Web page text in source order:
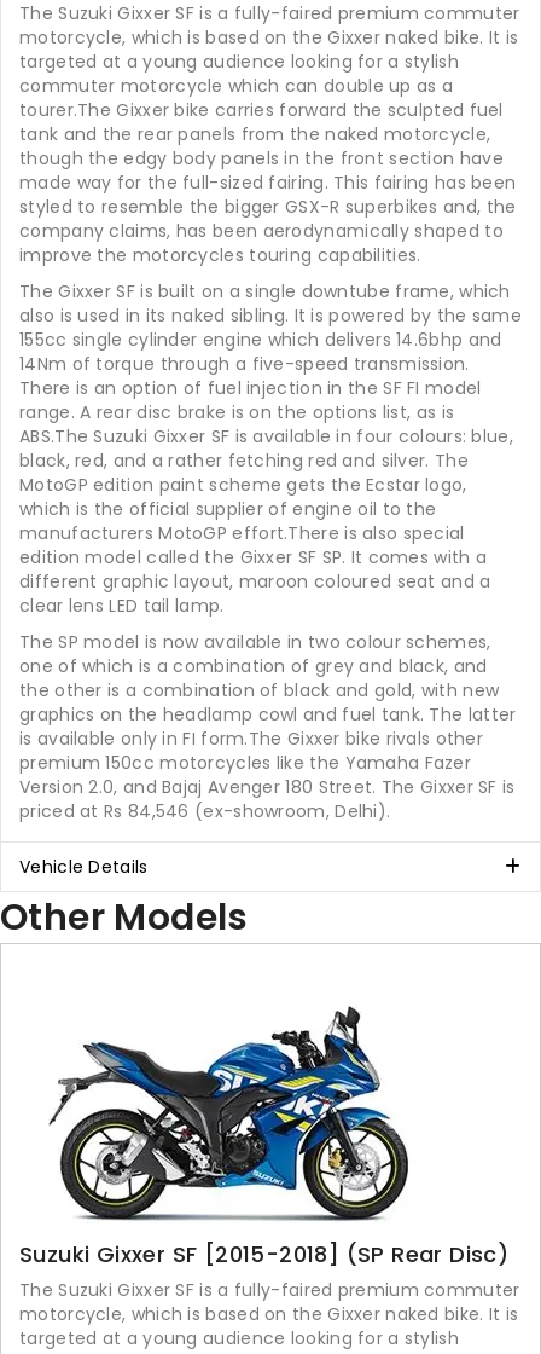
The Suzuki Gixxer SF is a fully-faired premium commuter
motorcycle, which is based on the Gixxer naked bike. It is
targeted at a young audience looking for a stylish
commuter motorcycle which can double up as a
tourer.The Gixxer bike carries forward the sculpted fuel
tank and the rear panels from the naked motorcycle,
though the edgy body panels in the front section have
made way for the full-sized fairing. This fairing has been
styled to resemble the bigger GSX-R superbikes and, the
company claims, has been aerodynamically shaped to
improve the motorcycles touring capabilities.
The Gixxer SF is built on a single downtube frame, which
also is used in its naked sibling. It is powered by the same
155cc single cylinder engine which delivers 14.6bhp and
14Nm of torque through a five-speed transmission.
There is an option of fuel injection in the SF FI model
range. A rear disc brake is on the options list, as is
ABS.The Suzuki Gixxer SF is available in four colours: blue,
black, red, and a rather fetching red and silver. The
MotoGP edition paint scheme gets the Ecstar logo,
which is the official supplier of engine oil to the
manufacturers MotoGP effort.There is also special
edition model called the Gixxer SF SP. It comes with a
different graphic layout, maroon coloured seat and a
clear lens LED tail lamp.
The SP model is now available in two colour schemes,
one of which is a combination of grey and black, and
the other is a combination of black and gold, with new
graphics on the headlamp cowl and fuel tank. The latter
is available only in FI form.The Gixxer bike rivals other
premium 150cc motorcycles like the Yamaha Fazer
Version 2.0, and Bajaj Avenger 180 Street. The Gixxer SF is
priced at Rs 84,546 (ex-showroom, Delhi).
Vehicle Details
Other Models
Suzuki Gixxer SF [2015-2018] (SP Rear Disc)
The Suzuki Gixxer SF is a fully-faired premium commuter
motorcycle, which is based on the Gixxer naked bike. It is
targeted at a young audience looking for a stylish